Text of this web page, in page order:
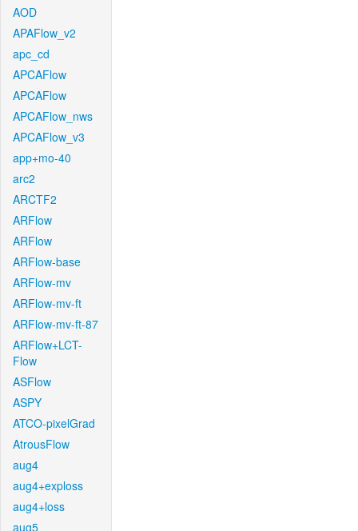
AOD
APAFlow_v2
apc_cd
APCAFlow
APCAFlow
APCAFlow_nws
APCAFlow_v3
app+mo-40
arc2
ARCTF2
ARFlow
ARFlow
ARFlow-base
ARFlow-mv
ARFlow-mv-ft
ARFlow-mv-ft-87
ARFlow+LCT-
Flow
ASFlow
ASPY
ATCO-pixelGrad
AtrousFlow
aug4
aug4+exploss
aug4+loss
aug5